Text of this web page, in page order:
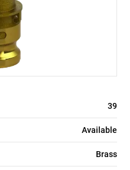
39
Available
Brass